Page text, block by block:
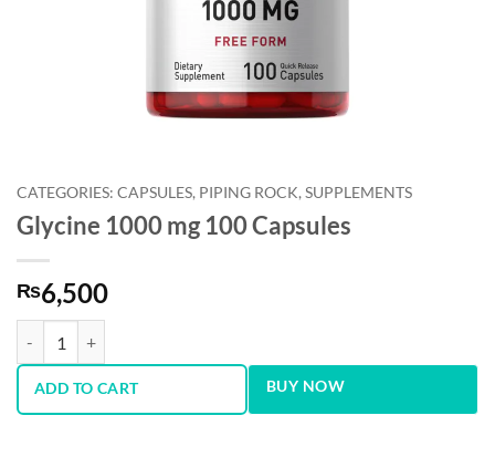
CATEGORIES: CAPSULES, PIPING ROCK, SUPPLEMENTS
Glycine 1000 mg 100 Capsules
₨6,500
ADD TO CART BUY NOW